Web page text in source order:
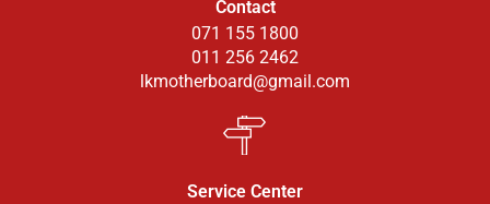
Contact
071 155 1800
011 256 2462
lkmotherboard@gmail.com
Service Center